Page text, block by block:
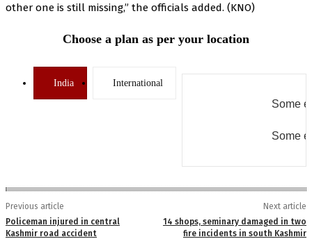
other one is still missing,” the officials added. (KNO)
Choose a plan as per your location
India International
Some
Some
Previous article
Policeman injured in central
Kashmir road accident
Next article
14 shops, seminary damaged in two
fire incidents in south Kashmir